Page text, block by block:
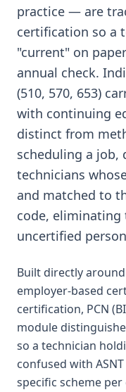
practice — are
certification so a
"current" on
annual check.
(510, 570, 653)
with continuing
distinct from
scheduling a job,
technicians
and matched to
code, eliminating
uncertified
Built directly around
employer-based
certification, PCN
module
so a technician
confused with
specific scheme